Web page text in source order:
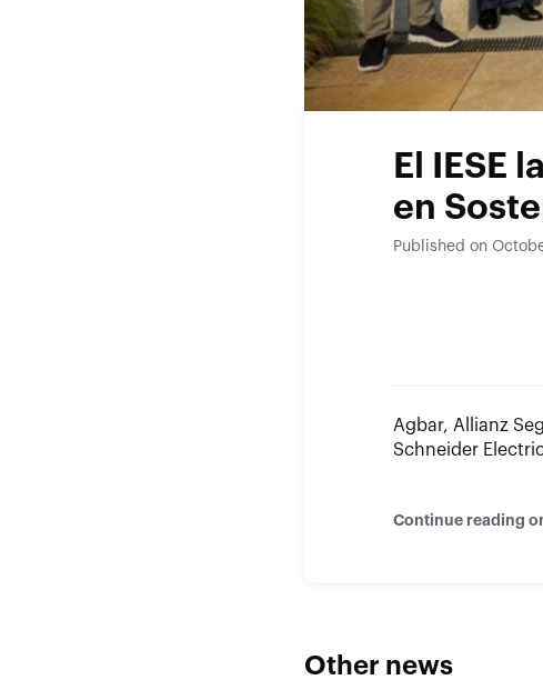
El IESE
en
Published on
Agbar, Allianz
Schneider
Continue reading
Other news